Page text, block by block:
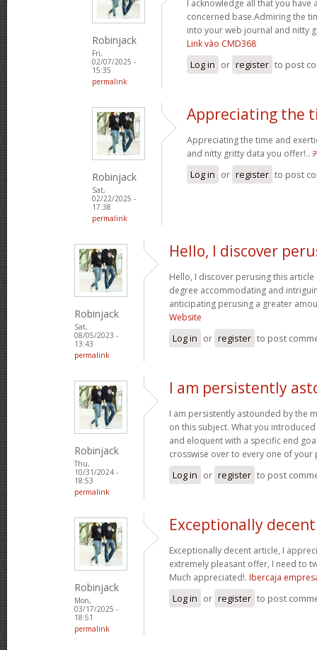
Robinjack
Fri,
02/07/2025 -
15:35
permalink
I acknowledge all that you
concerned base.Admiring the
into your web journal and nitty
Link vào CMD368
Log in or register to post
Robinjack
Sat,
02/22/2025 -
17:38
permalink
Appreciating the
Appreciating the time and
and nitty gritty data you offer!..
Log in or register to post
Robinjack
Sat,
08/05/2023 -
13:43
permalink
Hello, I discover
Hello, I discover perusing this
degree accommodating and
anticipating perusing a greater
Website
Log in or register to post
Robinjack
Thu,
10/31/2024 -
18:53
permalink
I am persistently
I am persistently astounded by the
on this subject. What you
and eloquent with a specific end
crosswise over to every one of
Log in or register to post
Robinjack
Mon,
03/17/2025 -
18:51
permalink
Exceptionally
Exceptionally decent article, I
extremely pleasant offer, I need to
Much appreciated!. Ibercaja
Log in or register to post